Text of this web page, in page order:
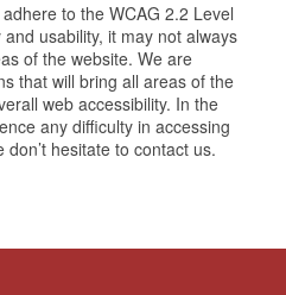
to the WCAG 2.2 Level
usability, it may not always
of the website. We are
that will bring all areas of the
web accessibility. In the
any difficulty in accessing
hesitate to contact us.